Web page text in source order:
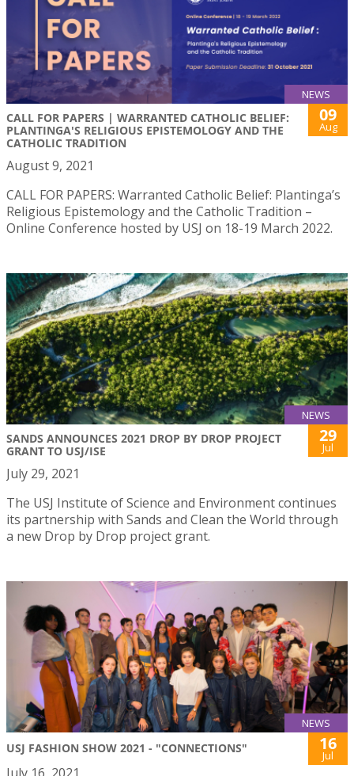
NEWS
CALL FOR PAPERS | WARRANTED CATHOLIC BELIEF:
PLANTINGA'S RELIGIOUS EPISTEMOLOGY AND THE
CATHOLIC TRADITION
09
Aug
August 9, 2021
CALL FOR PAPERS: Warranted Catholic Belief: Plantinga’s
Religious Epistemology and the Catholic Tradition –
Online Conference hosted by USJ on 18-19 March 2022.
NEWS
SANDS ANNOUNCES 2021 DROP BY DROP PROJECT
GRANT TO USJ/ISE
29
Jul
July 29, 2021
The USJ Institute of Science and Environment continues
its partnership with Sands and Clean the World through
a new Drop by Drop project grant.
NEWS
USJ FASHION SHOW 2021 - "CONNECTIONS" 16
Jul